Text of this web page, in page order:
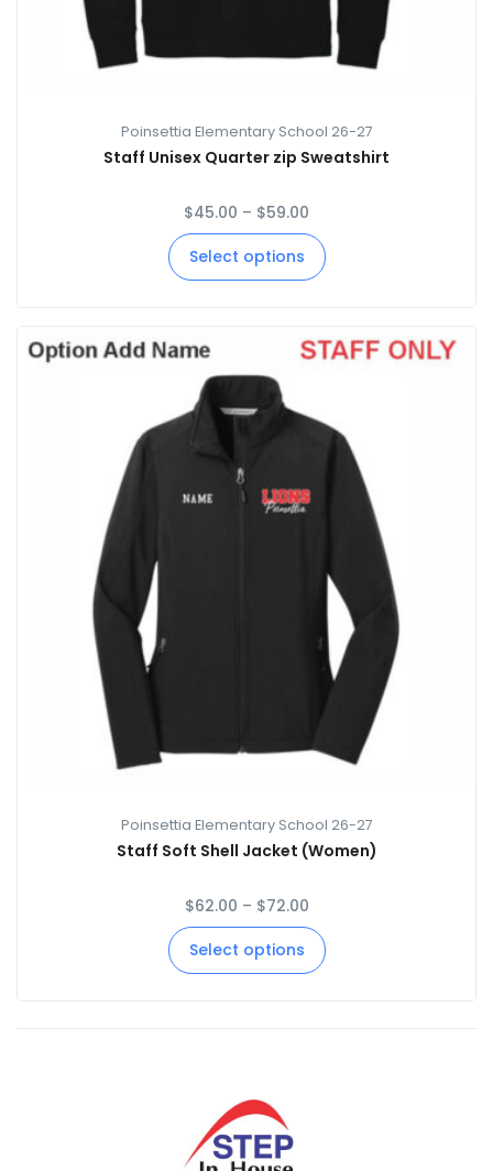
Poinsettia Elementary School 26-27
Staff Unisex Quarter zip Sweatshirt
$45.00 – $59.00
Select options
Poinsettia Elementary School 26-27
Staff Soft Shell Jacket (Women)
$62.00 – $72.00
Select options